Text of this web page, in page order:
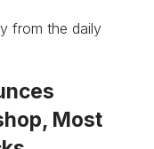
from the daily
Most